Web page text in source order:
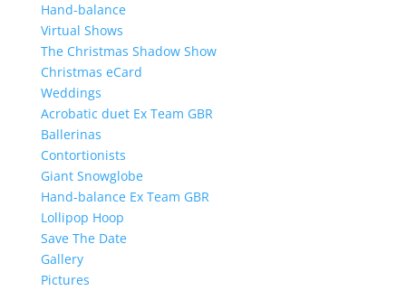
Hand-balance
Virtual Shows
The Christmas Shadow Show
Christmas eCard
Weddings
Acrobatic duet Ex Team GBR
Ballerinas
Contortionists
Giant Snowglobe
Hand-balance Ex Team GBR
Lollipop Hoop
Save The Date
Gallery
Pictures